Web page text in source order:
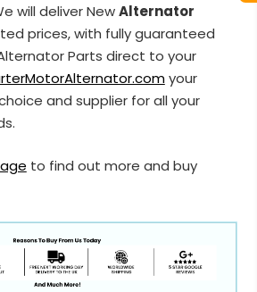
will deliver NewAlternator
prices, with fully guaranteed
Parts direct to your
your
and supplier for all your
to find out more and buy